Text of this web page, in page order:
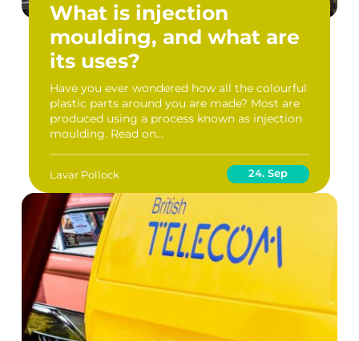
What is injection
moulding, and what are
its uses?
Have you ever wondered how all the colourful
plastic parts around you are made? Most are
produced using a process known as injection
moulding. Read on...
Lavar Pollock 24. Sep